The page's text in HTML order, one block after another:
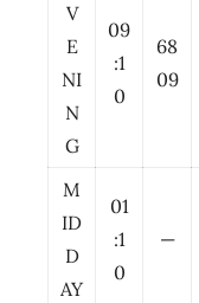
V
E
NI
N
G
09
:1
0
68
09
M
ID
D
AY
01
:1
0
—